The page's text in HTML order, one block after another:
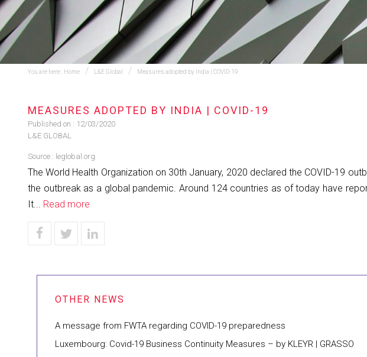
You are here : Home L&E Global Measures adopted by India | COVID-19
MEASURES ADOPTED BY INDIA | COVID-19
Published on : 12/03/2020
L&E GLOBAL
Source : leglobal.org
The World Health Organization on 30th January, 2020 declared the COVID-19
the outbreak as a global pandemic. Around 124 countries as of today have
It... Read more
A message from FWTA regarding COVID-19 preparedness
Luxembourg: Covid-19 Business Continuity Measures – by KLEYR | GRASSO